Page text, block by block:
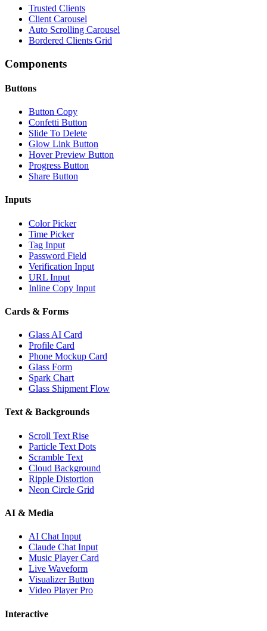
Trusted Clients
Client Carousel
Auto Scrolling Carousel
Bordered Clients Grid
Components
Buttons
Button Copy
Confetti Button
Slide To Delete
Glow Link Button
Hover Preview Button
Progress Button
Share Button
Inputs
Color Picker
Time Picker
Tag Input
Password Field
Verification Input
URL Input
Inline Copy Input
Cards & Forms
Glass AI Card
Profile Card
Phone Mockup Card
Glass Form
Spark Chart
Glass Shipment Flow
Text & Backgrounds
Scroll Text Rise
Particle Text Dots
Scramble Text
Cloud Background
Ripple Distortion
Neon Circle Grid
AI & Media
AI Chat Input
Claude Chat Input
Music Player Card
Live Waveform
Visualizer Button
Video Player Pro
Interactive